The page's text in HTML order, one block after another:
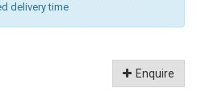
delivery time
Enquire